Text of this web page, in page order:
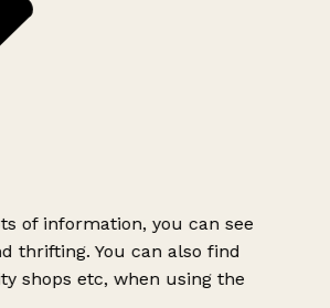
of information, you can see
thrifting. You can also find
shops etc, when using the